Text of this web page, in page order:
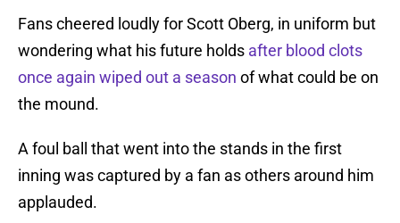
Fans cheered loudly for Scott Oberg, in uniform but
wondering what his future holds after blood clots
once again wiped out a season of what could be on
the mound.
A foul ball that went into the stands in the first
inning was captured by a fan as others around him
applauded.